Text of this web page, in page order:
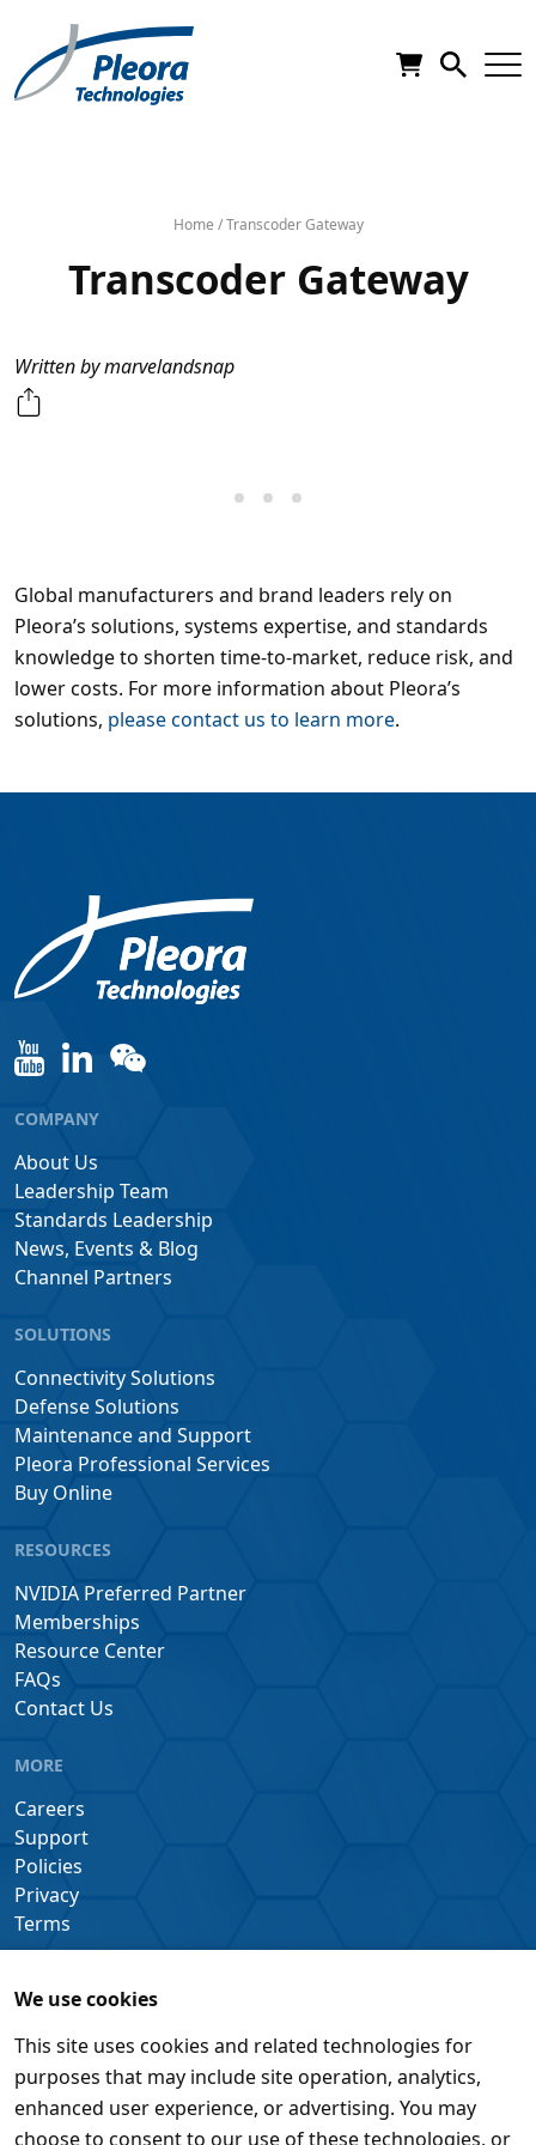
We use cookies
This site uses cookies and related technologies for
purposes that may include site operation, analytics,
enhanced user experience, or advertising. You may
choose to consent to our use of these technologies, or
Home /Transcoder Gateway
Transcoder Gateway
Written by marvelandsnap
Global manufacturers and brand leaders rely on
Pleora’s solutions, systems expertise, and standards
knowledge to shorten time-to-market, reduce risk, and
lower costs. For more information about Pleora’s
solutions, please contact us to learn more.
COMPANY
About Us
Leadership Team
Standards Leadership
News, Events & Blog
Channel Partners
SOLUTIONS
Connectivity Solutions
Defense Solutions
Maintenance and Support
Pleora Professional Services
Buy Online
RESOURCES
NVIDIA Preferred Partner
Memberships
Resource Center
FAQs
Contact Us
MORE
Careers
Support
Policies
Privacy
Terms